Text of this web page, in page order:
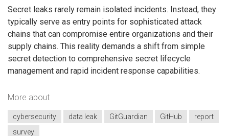
Secret leaks rarely remain isolated incidents. Instead, they
typically serve as entry points for sophisticated attack
chains that can compromise entire organizations and their
supply chains. This reality demands a shift from simple
secret detection to comprehensive secret lifecycle
management and rapid incident response capabilities.
More about
cybersecurity data leak GitGuardian GitHub
report
survey